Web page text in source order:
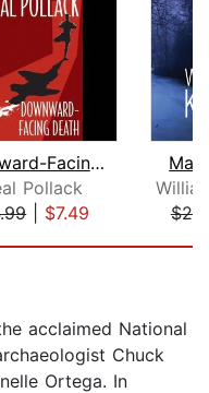
Downward-Facing Death
Pollack
| $7.49
acclaimed National
Chuck
Ortega. In